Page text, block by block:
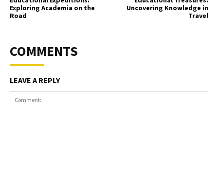
Exploring Academia on the
Road
Uncovering Knowledge in
Travel
COMMENTS
LEAVE A REPLY